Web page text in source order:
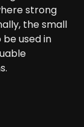
strong
the small
used in